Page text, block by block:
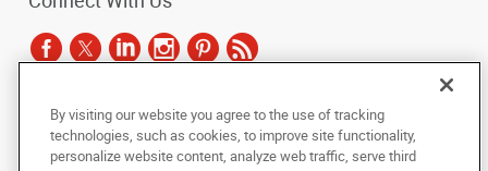
Under the copyright laws, this documentation may not be copied,
photocopied, reproduced, translated, or reduced to any electronic medium or
machine-readable form, in whole or in part, without the prior written consent
By visiting our website you agree to the use of tracking
technologies, such as cookies, to improve site functionality,
personalize website content, analyze web traffic, serve third